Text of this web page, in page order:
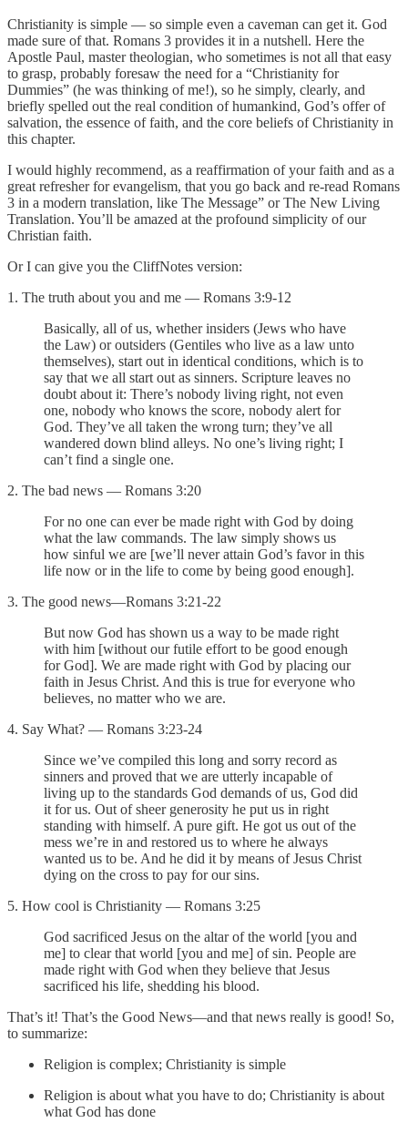
Christianity is simple — so simple even a caveman can get it. God
made sure of that. Romans 3 provides it in a nutshell. Here the
Apostle Paul, master theologian, who sometimes is not all that easy
to grasp, probably foresaw the need for a “Christianity for
Dummies” (he was thinking of me!), so he simply, clearly, and
briefly spelled out the real condition of humankind, God’s offer of
salvation, the essence of faith, and the core beliefs of Christianity in
this chapter.
I would highly recommend, as a reaffirmation of your faith and as a
great refresher for evangelism, that you go back and re-read Romans
3 in a modern translation, like The Message” or The New Living
Translation. You’ll be amazed at the profound simplicity of our
Christian faith.
Or I can give you the CliffNotes version:
1. The truth about you and me — Romans 3:9-12
Basically, all of us, whether insiders (Jews who have
the Law) or outsiders (Gentiles who live as a law unto
themselves), start out in identical conditions, which is to
say that we all start out as sinners. Scripture leaves no
doubt about it: There’s nobody living right, not even
one, nobody who knows the score, nobody alert for
God. They’ve all taken the wrong turn; they’ve all
wandered down blind alleys. No one’s living right; I
can’t find a single one.
2. The bad news — Romans 3:20
For no one can ever be made right with God by doing
what the law commands. The law simply shows us
how sinful we are [we’ll never attain God’s favor in this
life now or in the life to come by being good enough].
3. The good news—Romans 3:21-22
But now God has shown us a way to be made right
with him [without our futile effort to be good enough
for God]. We are made right with God by placing our
faith in Jesus Christ. And this is true for everyone who
believes, no matter who we are.
4. Say What? — Romans 3:23-24
Since we’ve compiled this long and sorry record as
sinners and proved that we are utterly incapable of
living up to the standards God demands of us, God did
it for us. Out of sheer generosity he put us in right
standing with himself. A pure gift. He got us out of the
mess we’re in and restored us to where he always
wanted us to be. And he did it by means of Jesus Christ
dying on the cross to pay for our sins.
5. How cool is Christianity — Romans 3:25
God sacrificed Jesus on the altar of the world [you and
me] to clear that world [you and me] of sin. People are
made right with God when they believe that Jesus
sacrificed his life, shedding his blood.
That’s it! That’s the Good News—and that news really is good! So,
to summarize:
Religion is complex; Christianity is simple
Religion is about what you have to do; Christianity is about
what God has done